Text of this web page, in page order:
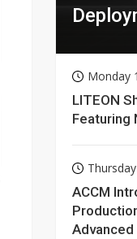
Monday
LITEON
Featuring
ACCM